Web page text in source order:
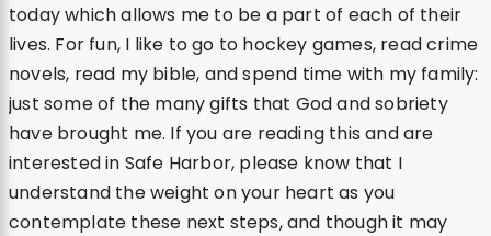
today which allows me to be a part of each of their
lives. For fun, I like to go to hockey games, read crime
novels, read my bible, and spend time with my family:
just some of the many gifts that God and sobriety
have brought me. If you are reading this and are
interested in Safe Harbor, please know that I
understand the weight on your heart as you
contemplate these next steps, and though it may